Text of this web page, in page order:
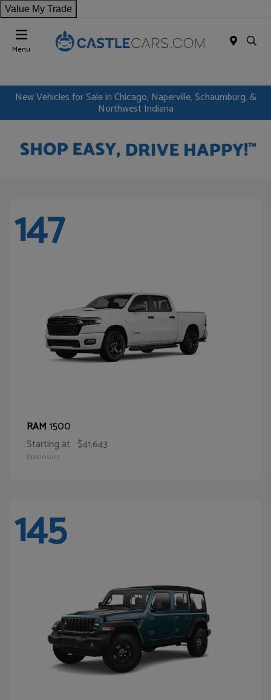
Value My Trade
Menu
New Vehicles for Sale in Chicago, Naperville, Schaumburg, &
Northwest Indiana
147
RAM1500
Starting at $41,643
Disclosure
145